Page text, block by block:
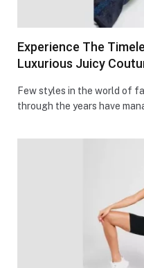
Experience The
Luxurious Juicy
Few styles in the world of
through the years have